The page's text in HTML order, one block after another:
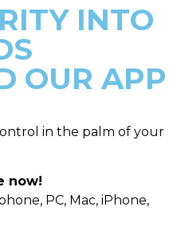
INTO
OUR APP
in the palm of your
now!
PC, Mac, iPhone,